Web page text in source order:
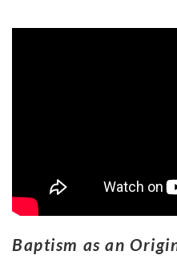
Baptism as an